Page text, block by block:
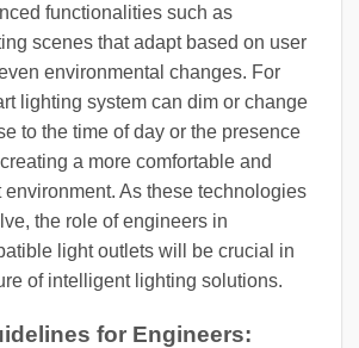
functionalities such as
scenes that adapt based on user
environmental changes. For
lighting system can dim or change
to the time of day or the presence
a more comfortable and
As these technologies
the role of engineers in
light outlets will be crucial in
of intelligent lighting solutions.
for Engineers: